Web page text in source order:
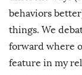
behaviors
things. We
forward where
feature in my